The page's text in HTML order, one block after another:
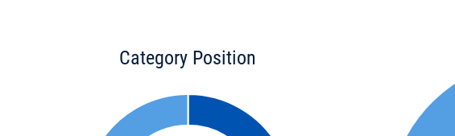
Category Position